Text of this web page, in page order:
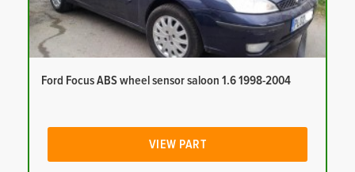
Ford Focus ABS wheel sensor saloon 1.6 1998-2004
VIEW PART